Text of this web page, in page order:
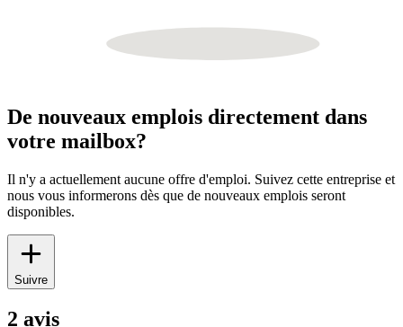
De nouveaux emplois directement dans
votre mailbox?
Il n'y a actuellement aucune offre d'emploi. Suivez cette entreprise et
nous vous informerons dès que de nouveaux emplois seront
disponibles.
Suivre
2 avis